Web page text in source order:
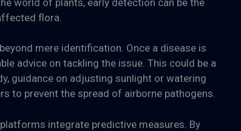
flora.
mere identification. Once a disease is
advice on tackling the issue. This could be a
guidance on adjusting sunlight or watering
to prevent the spread of airborne pathogens.
integrate predictive measures. By